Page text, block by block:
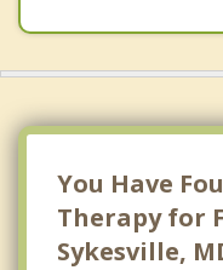
You Have
Therapy for
Sykesville,